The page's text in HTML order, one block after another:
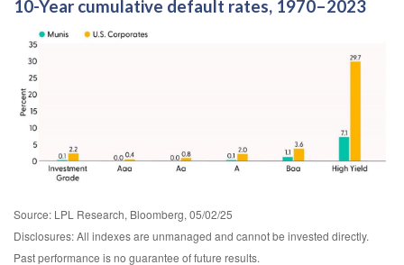
10-Year cumulative default rates, 1970–2023
Source: LPL Research, Bloomberg, 05/02/25
Disclosures: All indexes are unmanaged and cannot be invested directly.
Past performance is no guarantee of future results.